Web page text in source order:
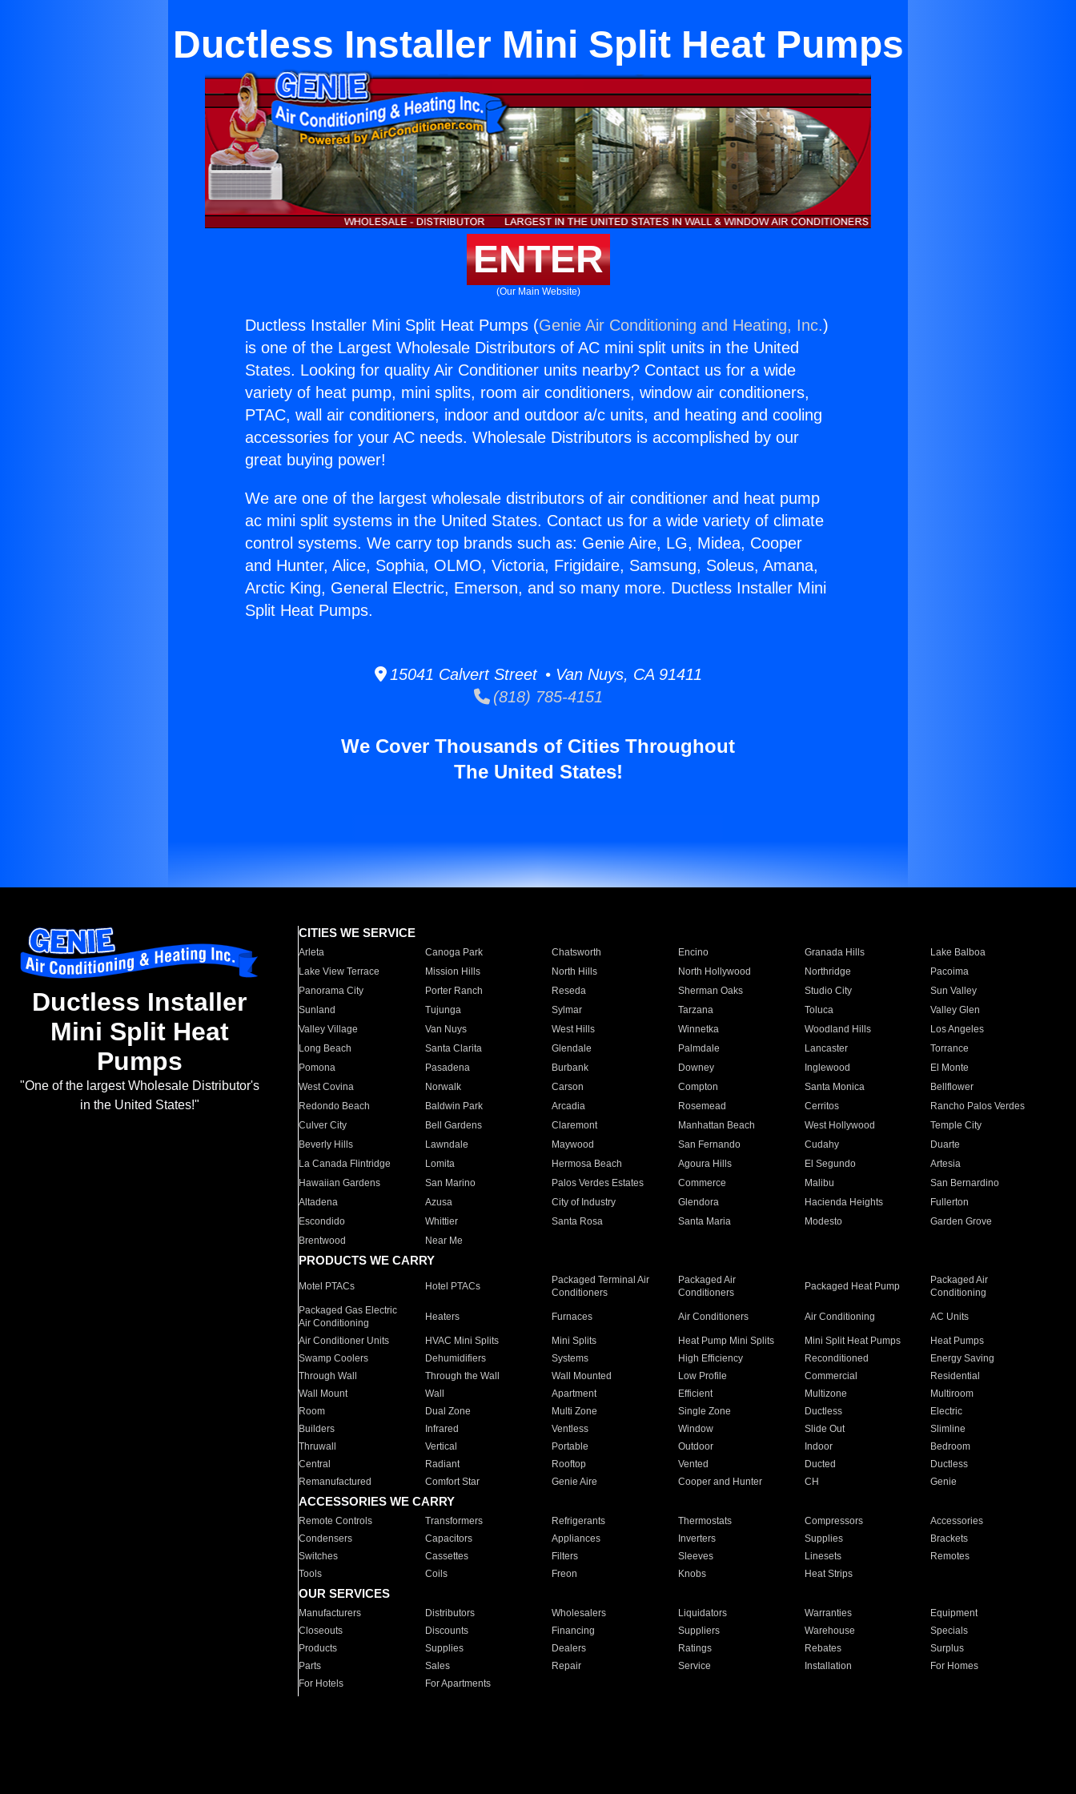
Ductless Installer Mini Split Heat Pumps
ENTER
(Our Main Website)
Ductless Installer Mini Split Heat Pumps (Genie Air Conditioning and Heating, Inc.)
is one of the Largest Wholesale Distributors of AC mini split units in the United
States. Looking for quality Air Conditioner units nearby? Contact us for a wide
variety of heat pump, mini splits, room air conditioners, window air conditioners,
PTAC, wall air conditioners, indoor and outdoor a/c units, and heating and cooling
accessories for your AC needs. Wholesale Distributors is accomplished by our
great buying power!
We are one of the largest wholesale distributors of air conditioner and heat pump
ac mini split systems in the United States. Contact us for a wide variety of climate
control systems. We carry top brands such as: Genie Aire, LG, Midea, Cooper
and Hunter, Alice, Sophia, OLMO, Victoria, Frigidaire, Samsung, Soleus, Amana,
Arctic King, General Electric, Emerson, and so many more. Ductless Installer Mini
Split Heat Pumps.
15041 Calvert Street • Van Nuys, CA 91411
(818) 785-4151
We Cover Thousands of Cities Throughout
The United States!
Ductless Installer
Mini Split Heat
Pumps
"One of the largest Wholesale Distributor's
in the United States!"
CITIES WE SERVICE
Arleta Canoga Park Chatsworth Encino Granada Hills
Lake Balboa
Lake View Terrace
Mission Hills North Hills North Hollywood Northridge
Pacoima
Panorama City
Porter Ranch Reseda Sherman Oaks Studio City
Sun Valley
Sunland
Tujunga Sylmar Tarzana Toluca
Valley Glen
Valley Village
Van Nuys West Hills Winnetka Woodland Hills
Los Angeles
Long Beach
Santa Clarita Glendale Palmdale Lancaster
Torrance
Pomona
Pasadena Burbank Downey Inglewood
El Monte
West Covina
Norwalk Carson Compton Santa Monica
Bellflower
Redondo Beach
Baldwin Park Arcadia Rosemead Cerritos
Rancho Palos Verdes
Culver City
Bell Gardens Claremont Manhattan Beach West Hollywood
Temple City
Beverly Hills
Lawndale Maywood San Fernando Cudahy
Duarte
La Canada Flintridge
Lomita Hermosa Beach Agoura Hills El Segundo
Artesia
Hawaiian Gardens
San Marino Palos Verdes Estates Commerce Malibu
San Bernardino
Altadena
Azusa City of Industry Glendora Hacienda Heights
Fullerton
Escondido
Whittier Santa Rosa Santa Maria Modesto
Garden Grove
Brentwood
Near Me
PRODUCTS WE CARRY
Motel PTACs Hotel PTACs
Packaged Terminal Air
Conditioners
Packaged Air
Conditioners
Packaged Heat Pump
Packaged Air
Conditioning
Packaged Gas Electric
Air Conditioning
Heaters Furnaces Air Conditioners Air Conditioning AC Units
Air Conditioner Units HVAC Mini Splits Mini Splits Heat Pump Mini Splits Mini Split Heat Pumps
Heat Pumps
Swamp Coolers
Dehumidifiers Systems High Efficiency Reconditioned
Energy Saving
Through Wall
Through the Wall Wall Mounted Low Profile Commercial
Residential
Wall Mount
Wall Apartment Efficient Multizone
Multiroom
Room
Dual Zone Multi Zone Single Zone Ductless
Electric
Builders
Infrared Ventless Window Slide Out
Slimline
Thruwall
Vertical Portable Outdoor Indoor
Bedroom
Central
Radiant Rooftop Vented Ducted
Ductless
Remanufactured
Comfort Star Genie Aire Cooper and Hunter CH Genie
ACCESSORIES WE CARRY
Remote Controls Transformers Refrigerants Thermostats Compressors
Accessories
Condensers
Capacitors Appliances Inverters Supplies
Brackets
Switches
Cassettes Filters Sleeves Linesets
Remotes
Tools
Coils Freon Knobs Heat Strips
OUR SERVICES
Manufacturers Distributors Wholesalers Liquidators Warranties
Equipment
Closeouts
Discounts Financing Suppliers Warehouse
Specials
Products
Supplies Dealers Ratings Rebates
Surplus
Parts
Sales Repair Service Installation
For Homes
For Hotels
For Apartments